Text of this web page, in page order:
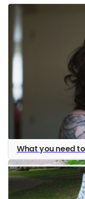
What you need